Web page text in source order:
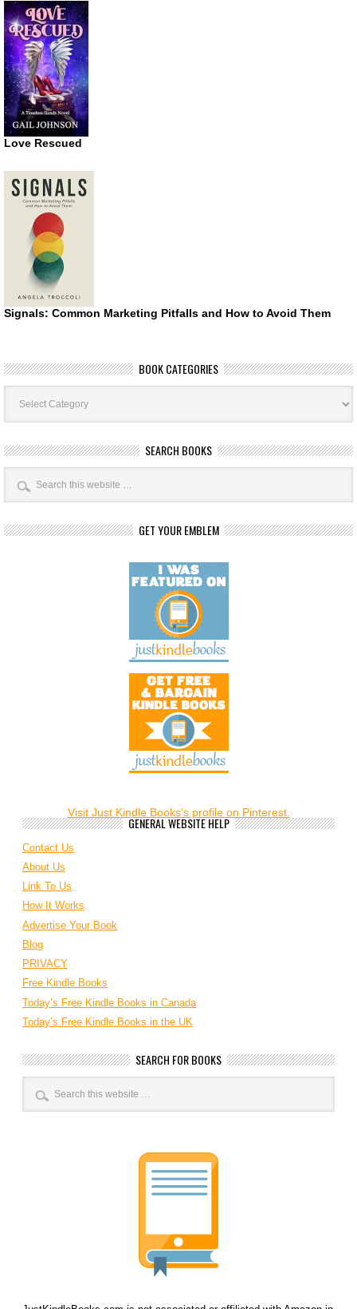
Love Rescued
Signals: Common Marketing Pitfalls and How to Avoid Them
BOOK CATEGORIES
Book
Categories
SEARCH BOOKS
GET YOUR EMBLEM
Visit Just Kindle Books's profile on Pinterest.
GENERAL WEBSITE HELP
Contact Us
About Us
Link To Us
How It Works
Advertise Your Book
Blog
PRIVACY
Free Kindle Books
Today’s Free Kindle Books in Canada
Today’s Free Kindle Books in the UK
SEARCH FOR BOOKS